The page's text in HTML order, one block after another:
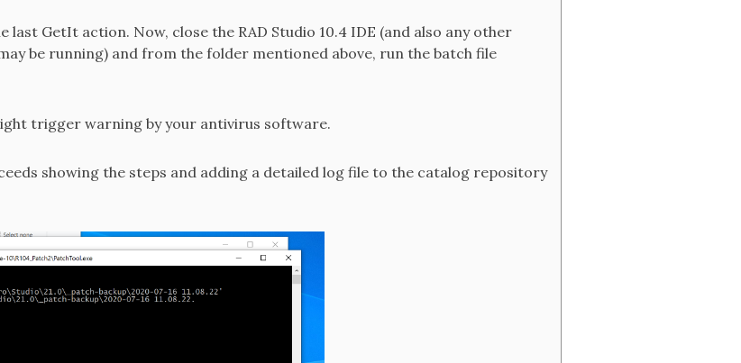
GetIt action. Now, close the RAD Studio 10.4 IDE (and also any other
be running) and from the folder mentioned above, run the batch file
trigger warning by your antivirus software.
showing the steps and adding a detailed log file to the catalog repository